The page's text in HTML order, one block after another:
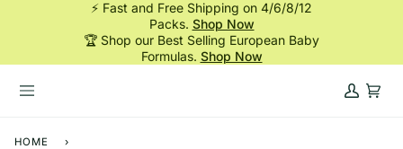
⚡ Fast and Free Shipping on 4/6/8/12
Packs. Shop Now
🏆 Shop our Best Selling European Baby
Formulas. Shop Now
My
Cart
HOME ›